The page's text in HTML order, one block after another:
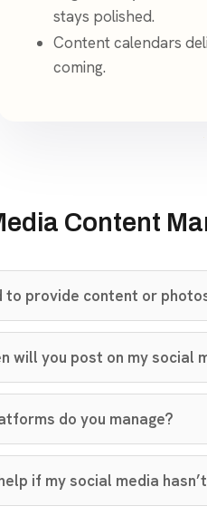
stays polished.
Content calendars
coming.
Content
to provide content or
will you post on my social
do you manage?
if my social media